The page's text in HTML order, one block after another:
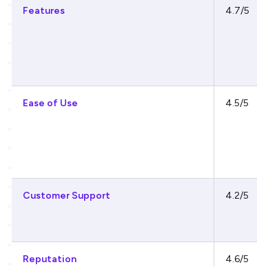
Features 4.7/5
Ease of Use 4.5/5
Customer Support 4.2/5
Reputation 4.6/5